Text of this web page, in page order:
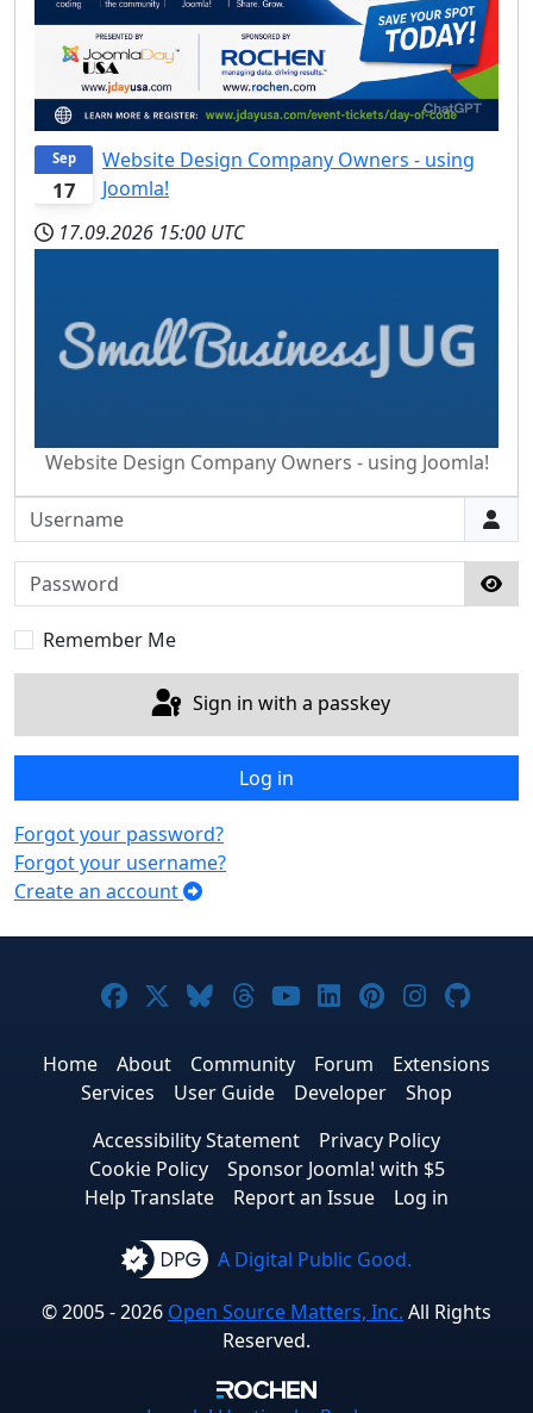
17
Sep
Website Design Company Owners - using
Joomla!
17.09.2026 15:00 UTC
Website Design Company Owners - using Joomla!
Username
Password
Remember Me
Sign in with a passkey
Log in
Forgot your password?
Forgot your username?
Create an account
Joomla! on Facebook
Joomla! on X
Joomla! on Bluesky
Joomla! on Threads
Joomla! on
Joomla! on
Joomla! on
Joomla!
Home About Community Forum
Extensions
Services
User Guide Developer
Shop
Accessibility Statement
Privacy Policy
Cookie Policy
Sponsor Joomla! with $5
Help Translate
Report an Issue Log in
A Digital Public Good.
© 2005 - 2026 Open Source Matters, Inc. All Rights
Reserved.